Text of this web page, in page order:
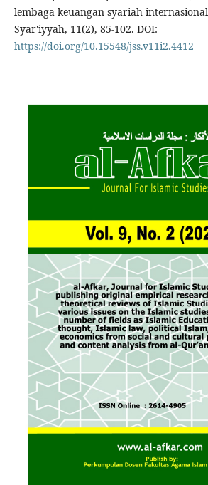
lembaga keuangan syariah
Syar'iyyah, 11(2), 85-102. DOI:
https://doi.org/10.15548/jss.v11i2.4412